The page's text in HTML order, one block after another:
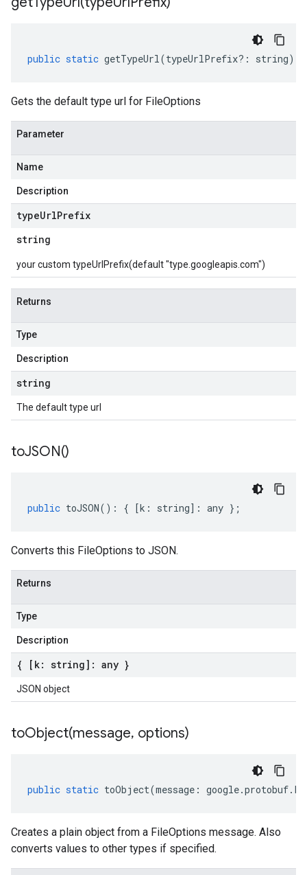
public static getTypeUrl(typeUrlPrefix?: string)
Gets the default type url for FileOptions
Parameter
Name
Description
typeUrlPrefix
string
your custom typeUrlPrefix(default "type.googleapis.com")
Returns
Type
Description
string
The default type url
toJSON()
public toJSON() : { [k : string] : any };
Converts this FileOptions to JSON.
Returns
Type
Description
{ [k: string]: any }
JSON object
toObject(message, options)
public static toObject(message : google.protobuf.
Creates a plain object from a FileOptions message. Also
converts values to other types if specified.